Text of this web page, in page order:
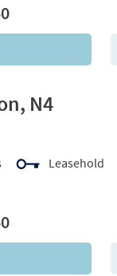
N4
Leasehold